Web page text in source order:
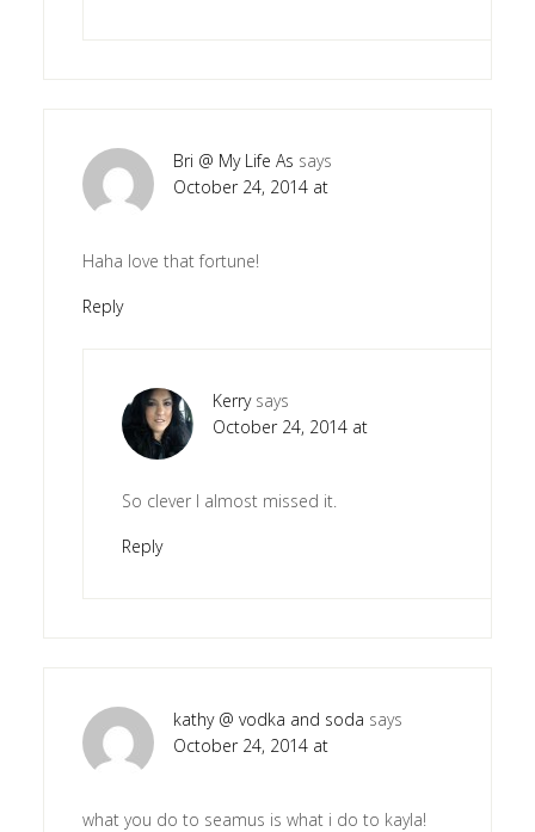
Bri @ My Life As says
October 24, 2014 at
Haha love that fortune!
Reply
Kerry says
October 24, 2014 at
So clever I almost missed it.
Reply
kathy @ vodka and soda says
October 24, 2014 at
what you do to seamus is what i do to kayla!